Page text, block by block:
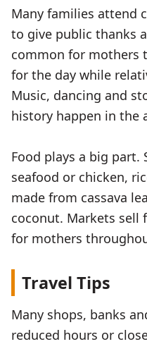
Many families attend
to give public thanks
common for mothers
for the day while
Music, dancing and
history happen in the
Food plays a big part.
seafood or chicken,
made from cassava
coconut. Markets sell
for mothers
Travel Tips
Many shops, banks
reduced hours or